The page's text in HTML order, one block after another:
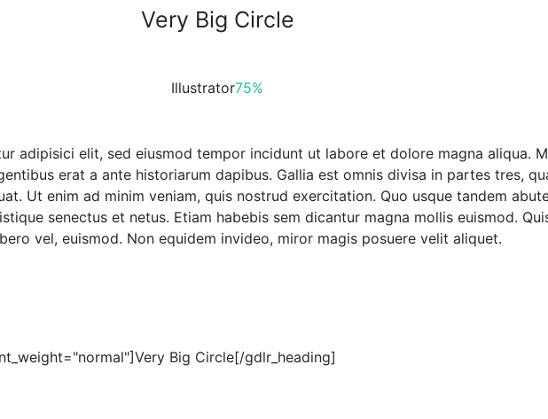
Very Big Circle
Illustrator75%
adipisici elit, sed eiusmod tempor incidunt ut labore et dolore magna aliqua.
erat a ante historiarum dapibus. Gallia est omnis divisa in partes tres,
Ut enim ad minim veniam, quis nostrud exercitation. Quo usque tandem
senectus et netus. Etiam habebis sem dicantur magna mollis euismod.
vel, euismod. Non equidem invideo, miror magis posuere velit aliquet.
Big Circle[/gdlr_heading]